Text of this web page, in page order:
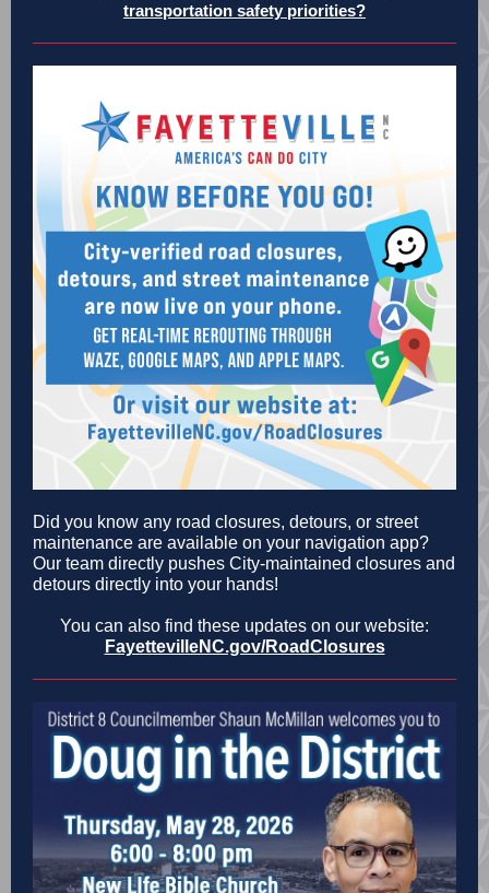
transportation safety priorities?
Did you know any road closures, detours, or street
maintenance are available on your navigation app?
Our team directly pushes City-maintained closures and
detours directly into your hands!
You can also find these updates on our website:
FayettevilleNC.gov/RoadClosures